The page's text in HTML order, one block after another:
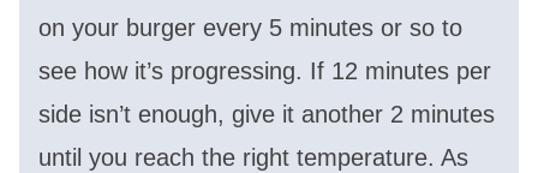
on your burger every 5 minutes or so to
see how it’s progressing. If 12 minutes per
side isn’t enough, give it another 2 minutes
until you reach the right temperature. As